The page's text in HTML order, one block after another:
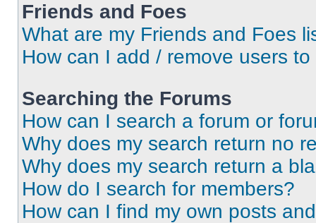
Friends and Foes
What are my Friends and Foes
How can I add / remove users
Searching the Forums
How can I search a forum or
Why does my search return no
Why does my search return a
How do I search for members?
How can I find my own posts